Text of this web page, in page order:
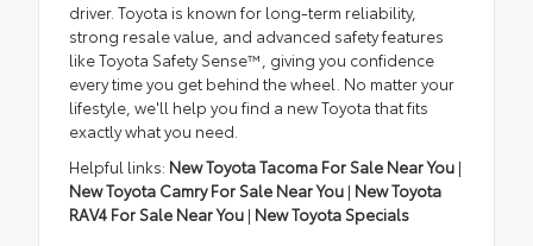
driver. Toyota is known for long-term reliability,
strong resale value, and advanced safety features
like Toyota Safety Sense™, giving you confidence
every time you get behind the wheel. No matter your
lifestyle, we'll help you find a new Toyota that fits
exactly what you need.
Helpful links: New Toyota Tacoma For Sale Near You |
New Toyota Camry For Sale Near You | New Toyota
RAV4 For Sale Near You | New Toyota Specials